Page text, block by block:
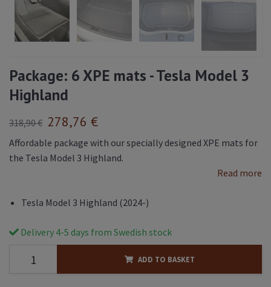
Package: 6 XPE mats - Tesla Model 3
Highland
318,90 € 278,76 €
Affordable package with our specially designed XPE mats for
the Tesla Model 3 Highland.
Read more
Tesla Model 3 Highland (2024-)
Delivery 4-5 days from Swedish stock
ADD TO BASKET